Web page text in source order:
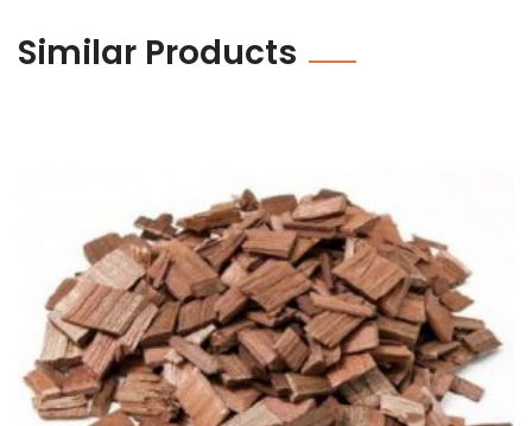
Similar Products